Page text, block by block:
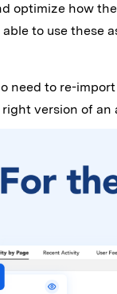
optimize how
to use these
need to re-
version of